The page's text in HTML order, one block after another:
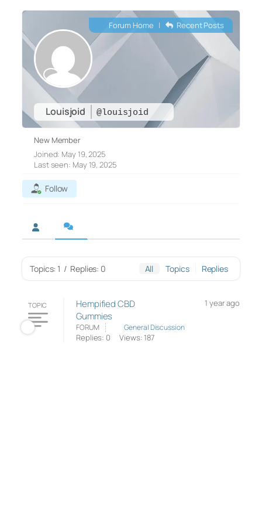
Louisjoid @louisjoid
Forum Home | Recent Posts
New Member
Joined: May 19, 2025
Last seen: May 19, 2025
Follow
Topics: 1 / Replies: 0 All Topics Replies
TOPIC
Hempified CBD
Gummies
1 year ago
FORUM General Discussion
Replies: 0 Views: 187